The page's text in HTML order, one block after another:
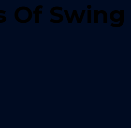
Of Swing